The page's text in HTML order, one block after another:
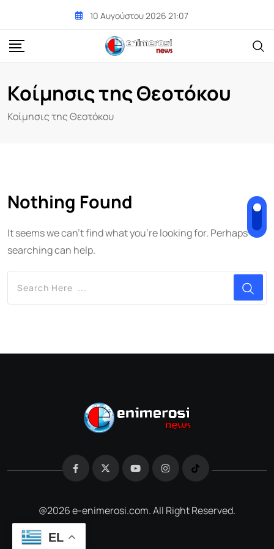
content
10 Αυγούστου 2026 21:07
Κοίμησις της Θεοτόκου
Κοίμησις της Θεοτόκου
Nothing Found
It seems we can't find what you're looking for. Perhaps
searching can help.
@2026 e-enimerosi.com. All Right Reserved.
EL